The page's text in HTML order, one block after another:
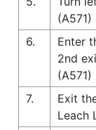
(A571)
6.
Enter
2nd
(A571)
7.
Exit
Leach